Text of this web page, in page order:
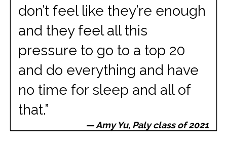
don’t feel like they’re enough
and they feel all this
pressure to go to a top 20
and do everything and have
no time for sleep and all of
that.”
— Amy Yu, Paly class of 2021